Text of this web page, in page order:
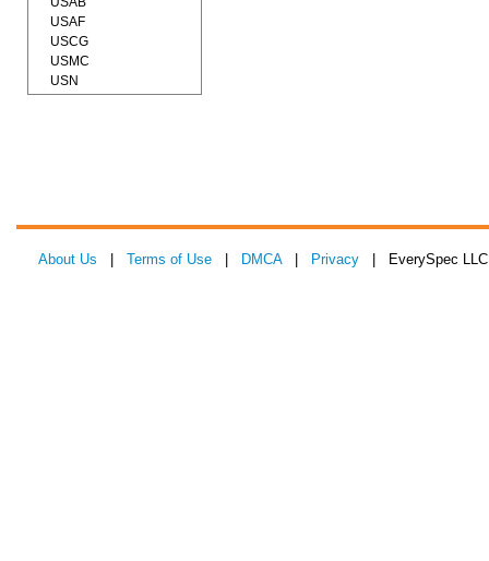
USAF
USCG
USMC
USN
About Us Terms of Use DMCA| Privacy | EverySpec